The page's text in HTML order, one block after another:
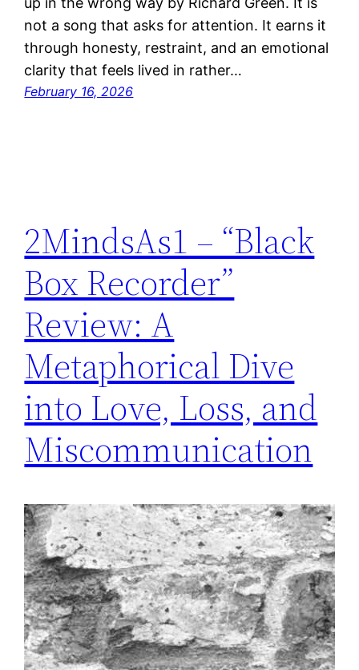
not a song that asks for attention. It earns it
through honesty, restraint, and an emotional
clarity that feels lived in rather…
February 16, 2026
2MindsAs1 – “Black
Box Recorder”
Review: A
Metaphorical Dive
into Love, Loss, and
Miscommunication